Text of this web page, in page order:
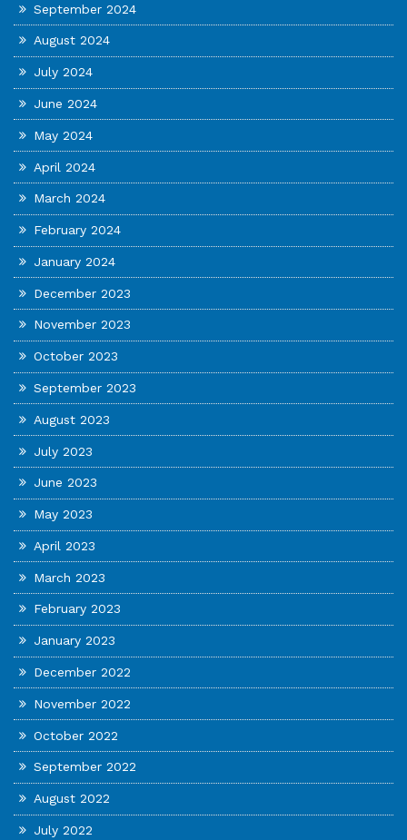
September 2024
August 2024
July 2024
June 2024
May 2024
April 2024
March 2024
February 2024
January 2024
December 2023
November 2023
October 2023
September 2023
August 2023
July 2023
June 2023
May 2023
April 2023
March 2023
February 2023
January 2023
December 2022
November 2022
October 2022
September 2022
August 2022
July 2022